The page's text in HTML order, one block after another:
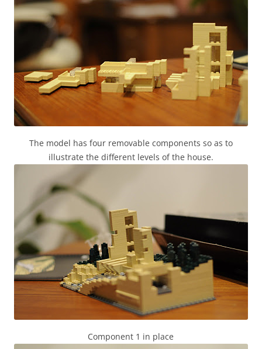
The model has four removable components so as to
illustrate the different levels of the house.
Component 1 in place